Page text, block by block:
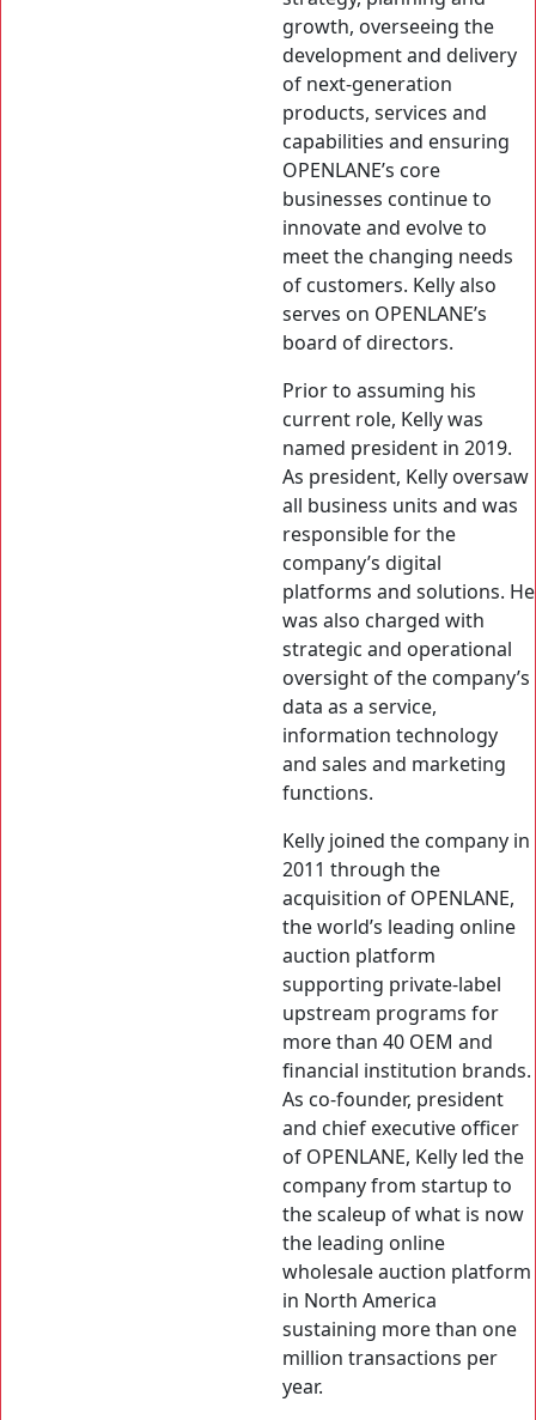
growth, overseeing the
development and delivery
of next-generation
products, services and
capabilities and ensuring
OPENLANE’s core
businesses continue to
innovate and evolve to
meet the changing needs
of customers. Kelly also
serves on OPENLANE’s
board of directors.
Prior to assuming his
current role, Kelly was
named president in 2019.
As president, Kelly oversaw
all business units and was
responsible for the
company’s digital
platforms and solutions. He
was also charged with
strategic and operational
oversight of the company’s
data as a service,
information technology
and sales and marketing
functions.
Kelly joined the company in
2011 through the
acquisition of OPENLANE,
the world’s leading online
auction platform
supporting private-label
upstream programs for
more than 40 OEM and
financial institution brands.
As co-founder, president
and chief executive officer
of OPENLANE, Kelly led the
company from startup to
the scaleup of what is now
the leading online
wholesale auction platform
in North America
sustaining more than one
million transactions per
year.